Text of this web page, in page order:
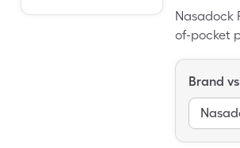
Nasadock
of-pocket
Brand